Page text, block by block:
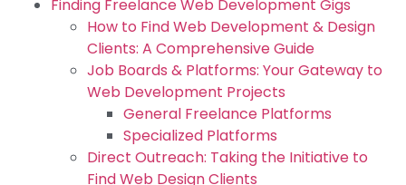
Finding Freelance Web Development Gigs
How to Find Web Development & Design
Clients: A Comprehensive Guide
Job Boards & Platforms: Your Gateway to
Web Development Projects
General Freelance Platforms
Specialized Platforms
Direct Outreach: Taking the Initiative to
Find Web Design Clients